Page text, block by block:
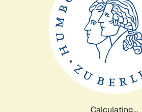
Calculating...